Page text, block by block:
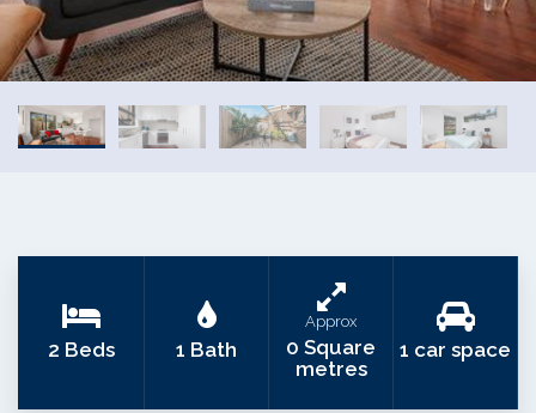
2 Beds 1 Bath
Approx
0 Square
metres
1 car space